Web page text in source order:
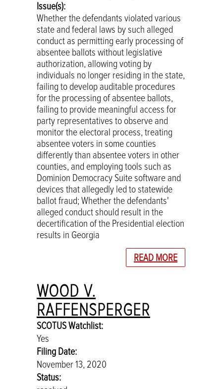
Issue(s):
Whether the defendants violated various
state and federal laws by such alleged
conduct as permitting early processing of
absentee ballots without legislative
authorization, allowing voting by
individuals no longer residing in the state,
failing to develop auditable procedures
for the processing of absentee ballots,
failing to provide meaningful access for
party representatives to observe and
monitor the electoral process, treating
absentee voters in some counties
differently than absentee voters in other
counties, and employing tools such as
Dominion Democracy Suite software and
devices that allegedly led to statewide
ballot fraud; Whether the defendants'
alleged conduct should result in the
decertification of the Presidential election
results in Georgia
READ MORE
WOOD V.
RAFFENSPERGER
SCOTUS Watchlist:
Yes
Filing Date:
November 13, 2020
Status: